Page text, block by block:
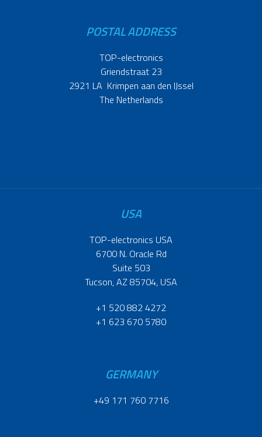
POSTAL ADDRESS
TOP-electronics
Griendstraat 23
2921 LA Krimpen aan den IJssel
The Netherlands
USA
TOP-electronics USA
6700 N. Oracle Rd
Suite 503
Tucson, AZ 85704, USA
+1 520 882 4272
+1 623 670 5780
GERMANY
+49 171 760 7716